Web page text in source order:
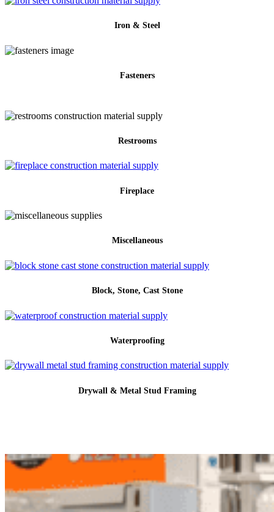
Iron & Steel
Fasteners
Restrooms
Fireplace
Miscellaneous
Block, Stone, Cast Stone
Waterproofing
Drywall & Metal Stud Framing